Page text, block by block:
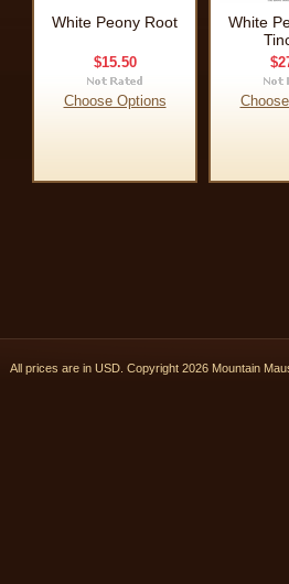
White Peony Root
$15.50
Choose Options
White
All prices are in USD . Copyright 2026 Mountain